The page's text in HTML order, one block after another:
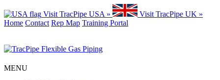
Visit TracPipe USA »
Visit TracPipe UK »
Home Contact Rep Map Training Portal
MENU